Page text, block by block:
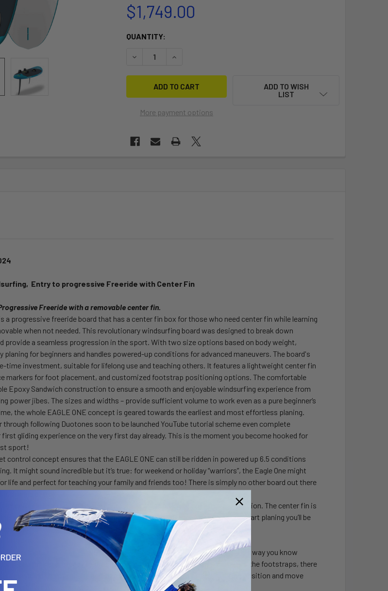
$1,749.00
CURRENT
QUANTITY:
DECREASE QUANTITY OF 2024 DUOTONE EAGLE ONE 168L
INCREASE QUANTITY OF 2024 DUOTONE EAGLE ONE 168L
More payment options
ADD TO WISH
LIST
Entry to progressive Freeride with Center Fin
Freeride with a removable center fin.
a progressive freeride board that has a center fin box for those who need center fin while learning
when not needed. This revolutionary windsurfing board was designed to break down
provide a seamless progression in the sport. With two size options based on body weight,
planing for beginners and handles powered-up conditions for advanced maneuvers. The board's
time investment, suitable for lifelong use and teaching others. It features a lightweight center fin
markers for foot placement, and customized footstrap positioning options. The comfortable
Epoxy Sandwich construction to ensure a smooth and enjoyable windsurfing experience from
power jibes. The sizes and widths – provide sufficient volume to work even as a pure beginner‘s
the whole EAGLE ONE concept is geared towards the earliest and most effortless planing.
following Duotones soon to be launched YouTube tutorial scheme even complete
first gliding experience on the very first day already. This is the moment you become hooked for
sport!
control concept ensures that the EAGLE ONE can still be ridden in powered up 6.5 conditions
It might sound incredible but it’s true: for weekend or holiday “warriors”, the Eagle One might
life and perfect for teaching your family and friends too! There is simply no other board out there
a center fin insert which is the lightest and most efficient drift stopper solution. The center fin is
windsurfing days until you’re capable of staying upwind. As soon as you start planing you’ll be
and for all.
attempts the EAGLE ONE features STANCE MARKERS on the board. This way you know
feet until you are ready to progress into the footstraps. When it comes to the footstraps, there
depending on your ability and size so you can find a comfortable starting position and move
outboard as you progress.